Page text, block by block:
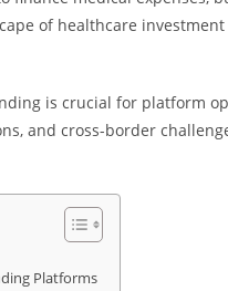
of healthcare
is crucial for platform
and cross-border
Platforms